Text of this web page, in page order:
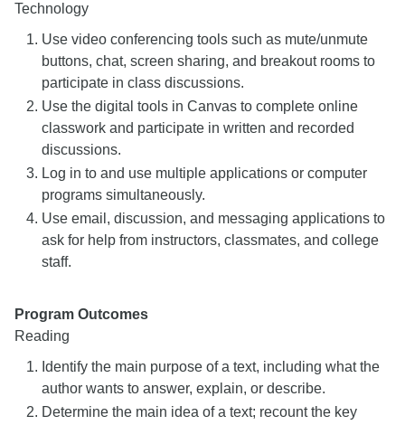
Technology
Use video conferencing tools such as mute/unmute
buttons, chat, screen sharing, and breakout rooms to
participate in class discussions.
Use the digital tools in Canvas to complete online
classwork and participate in written and recorded
discussions.
Log in to and use multiple applications or computer
programs simultaneously.
Use email, discussion, and messaging applications to
ask for help from instructors, classmates, and college
staff.
Program Outcomes
Reading
Identify the main purpose of a text, including what the
author wants to answer, explain, or describe.
Determine the main idea of a text; recount the key